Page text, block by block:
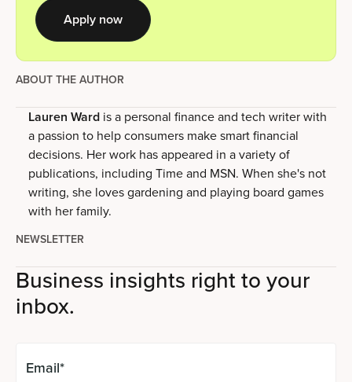
Apply now
ABOUT THE AUTHOR
Lauren Ward is a personal finance and tech writer with
a passion to help consumers make smart financial
decisions. Her work has appeared in a variety of
publications, including Time and MSN. When she's not
writing, she loves gardening and playing board games
with her family.
NEWSLETTER
Business insights right to your
inbox.